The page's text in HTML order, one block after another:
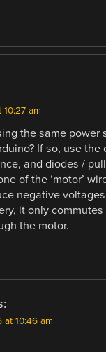
10:27 am
the same power
If so, use the
and diodes /
of the ‘motor’
negative
it only
the motor.
at 10:46 am